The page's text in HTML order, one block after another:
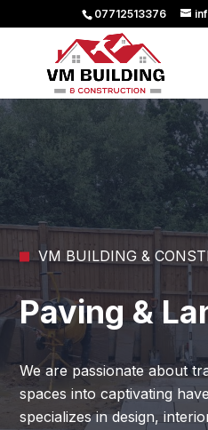
07712513376
VM BUILDING &
Paving &
We are passionate about
spaces into captivating
specializes in design,